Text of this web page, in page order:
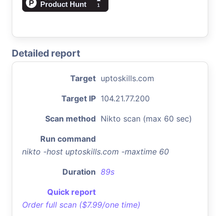
Detailed report
Target uptoskills.com
Target IP 104.21.77.200
Scan method Nikto scan (max 60 sec)
Run command
nikto -host uptoskills.com -maxtime 60
Duration 89s
Quick report
Order full scan ($7.99/one time)